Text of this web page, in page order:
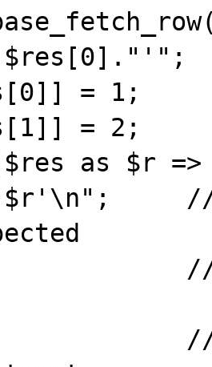
= 1;
= 2;
as $r =>